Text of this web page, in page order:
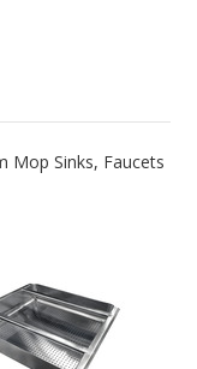
Mop Sinks, Faucets